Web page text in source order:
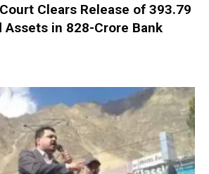
Clears Release of ₹393.79
in ₹828-Crore Bank